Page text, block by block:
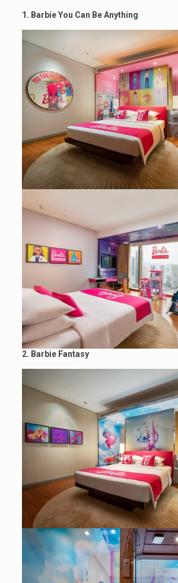
1. Barbie You Can Be Anything
2. Barbie Fantasy